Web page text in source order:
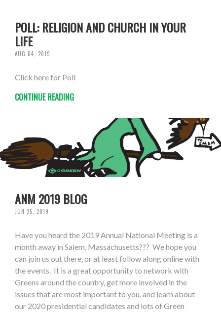
POLL: RELIGION AND CHURCH IN YOUR
LIFE
AUG 04, 2019
Click here for Poll
CONTINUE READING
ANM 2019 BLOG
JUN 25, 2019
Have you heard the 2019 Annual National Meeting is a
month away in Salem, Massachusetts??? We hope you
can join us out there, or at least follow along online with
the events. It is a great opportunity to network with
Greens around the country, get more involved in the
issues that are most important to you, and learn about
our 2020 presidential candidates and lots of Green